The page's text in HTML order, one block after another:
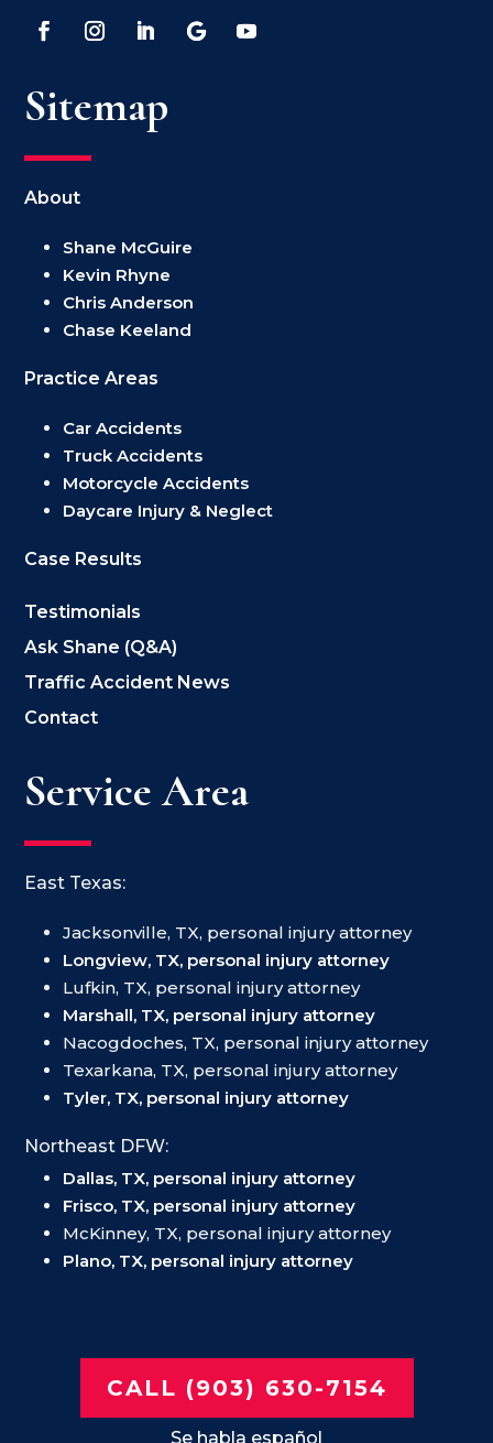
Sitemap
About
Shane McGuire
Kevin Rhyne
Chris Anderson
Chase Keeland
Practice Areas
Car Accidents
Truck Accidents
Motorcycle Accidents
Daycare Injury & Neglect
Case Results
Testimonials
Ask Shane (Q&A)
Traffic Accident News
Contact
Service Area
East Texas:
Jacksonville, TX, personal injury attorney
Longview, TX, personal injury attorney
Lufkin, TX, personal injury attorney
Marshall, TX, personal injury attorney
Nacogdoches, TX, personal injury attorney
Texarkana, TX, personal injury attorney
Tyler, TX, personal injury attorney
Northeast DFW:
Dallas, TX, personal injury attorney
Frisco, TX, personal injury attorney
McKinney, TX, personal injury attorney
Plano, TX, personal injury attorney
CALL (903) 630-7154
Se habla español